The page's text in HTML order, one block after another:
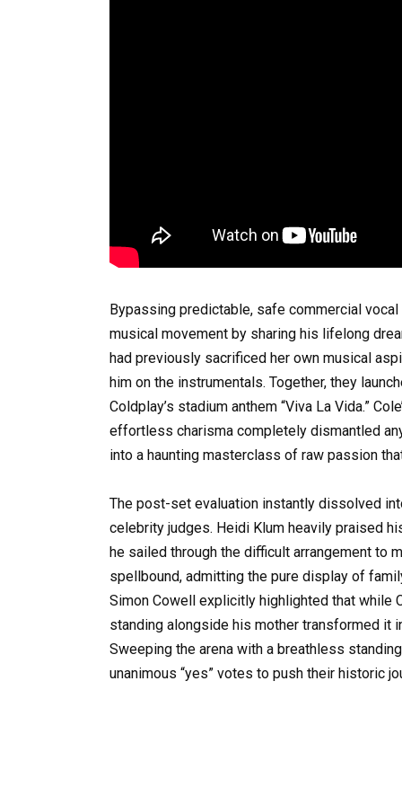
Bypassing predictable, safe commercial
musical movement by sharing his lifelong
had previously sacrificed her own musical
him on the instrumentals. Together, they
Coldplay’s stadium anthem “Viva La Vida.”
effortless charisma completely dismantled
into a haunting masterclass of raw passion
The post-set evaluation instantly dissolved
celebrity judges. Heidi Klum heavily praised
he sailed through the difficult arrangement to
spellbound, admitting the pure display of
Simon Cowell explicitly highlighted that while
standing alongside his mother transformed it
Sweeping the arena with a breathless
unanimous “yes” votes to push their historic